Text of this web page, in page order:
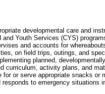
developmental care and
and Youth Services (CYS)
and accounts for
on field trips, outings, and
planned,
curriculum, activity plans, and
for or serve appropriate snacks or
responds to emergency situations